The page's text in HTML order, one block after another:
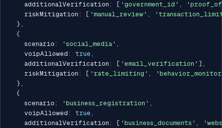
    additionalVerification
: [ 'government_id' ,
    riskMitigation
: [ 'manual_review' ,
} ,
{
    scenario
: 'social_media' ,
    voipAllowed
: true ,
    additionalVerification
: [ 'email_verification' ] ,
    riskMitigation
: [ 'rate_limiting' ,
} ,
{
    scenario
: 'business_registration' ,
    voipAllowed
: true ,
    additionalVerification
: [ 'business_documents' ,